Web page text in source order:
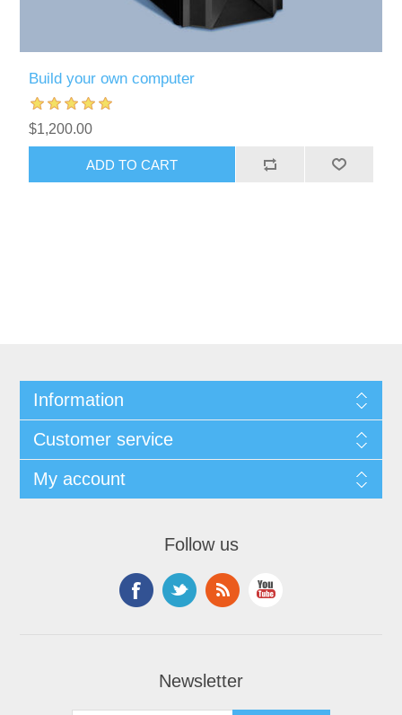
Build your own computer
$1,200.00
Information
Customer service
My account
Follow us
Newsletter